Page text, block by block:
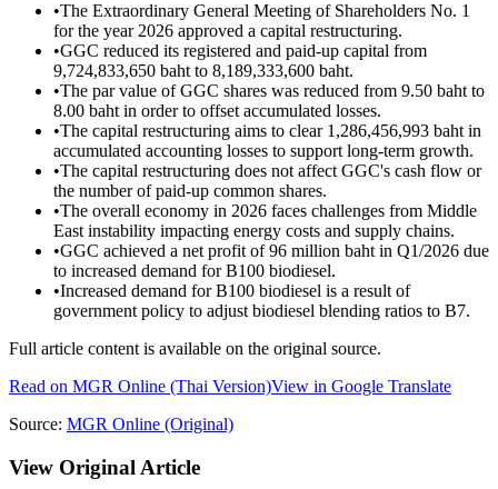
•The Extraordinary General Meeting of Shareholders No. 1
for the year 2026 approved a capital restructuring.
•GGC reduced its registered and paid-up capital from
9,724,833,650 baht to 8,189,333,600 baht.
•The par value of GGC shares was reduced from 9.50 baht to
8.00 baht in order to offset accumulated losses.
•The capital restructuring aims to clear 1,286,456,993 baht in
accumulated accounting losses to support long-term growth.
•The capital restructuring does not affect GGC's cash flow or
the number of paid-up common shares.
•The overall economy in 2026 faces challenges from Middle
East instability impacting energy costs and supply chains.
•GGC achieved a net profit of 96 million baht in Q1/2026 due
to increased demand for B100 biodiesel.
•Increased demand for B100 biodiesel is a result of
government policy to adjust biodiesel blending ratios to B7.
Full article content is available on the original source.
Read on MGR Online (Thai Version)View in Google Translate
Source: MGR Online (Original)
View Original Article